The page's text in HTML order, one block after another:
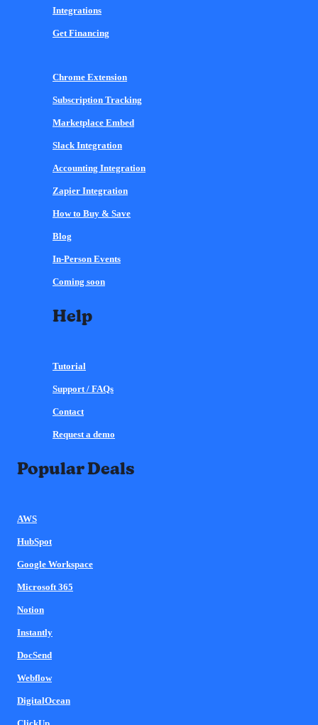
Integrations
Get Financing
Chrome Extension
Subscription Tracking
Marketplace Embed
Slack Integration
Accounting Integration
Zapier Integration
How to Buy & Save
Blog
In-Person Events
Coming soon
Help
Tutorial
Support / FAQs
Contact
Request a demo
Popular Deals
AWS
HubSpot
Google Workspace
Microsoft 365
Notion
Instantly
DocSend
Webflow
DigitalOcean